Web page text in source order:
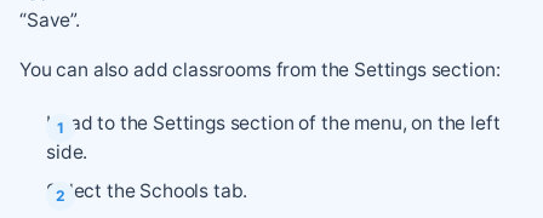
“Save”.
You can also add classrooms from the Settings section:
Head to the Settings section of the menu, on the left
side.
Select the Schools tab.